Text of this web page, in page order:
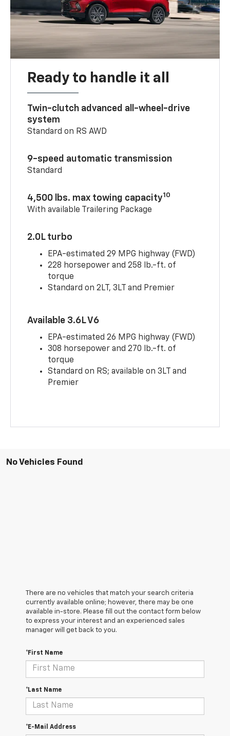
Ready to handle it all
Twin-clutch advanced all-wheel-drive
system
Standard on RS AWD
9-speed automatic transmission
Standard
4,500 lbs. max towing capacity10
With available Trailering Package
2.0L turbo
EPA-estimated 29 MPG highway (FWD)
228 horsepower and 258 lb.-ft. of
torque
Standard on 2LT, 3LT and Premier
Available 3.6L V6
EPA-estimated 26 MPG highway (FWD)
308 horsepower and 270 lb.-ft. of
torque
Standard on RS; available on 3LT and
Premier
No Vehicles Found
There are no vehicles that match your search criteria
currently available online; however, there may be one
available in-store. Please fill out the contact form below
to express your interest and an experienced sales
manager will get back to you.
*First Name
*Last Name
*E-Mail Address